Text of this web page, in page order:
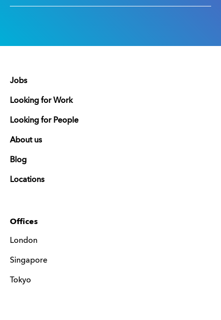
Jobs
Looking for Work
Looking for People
About us
Blog
Locations
Offices
London
Singapore
Tokyo